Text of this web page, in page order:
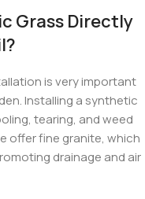
Grass Directly
is very important
Installing a synthetic
tearing, and weed
offer fine granite, which
drainage and air